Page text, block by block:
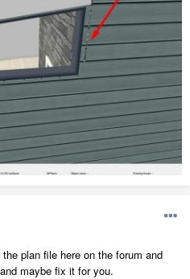
plan file here on the forum and
maybe fix it for you.